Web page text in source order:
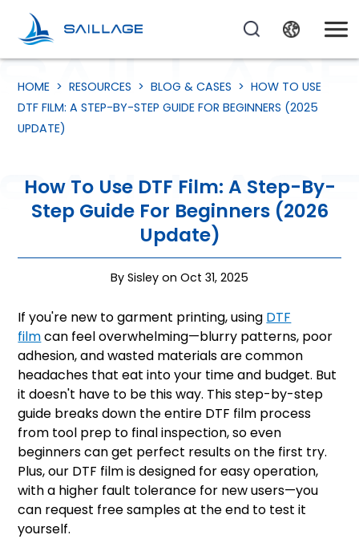
HOME >RESOURCES >BLOG & CASES >HOW TO USE
DTF FILM: A STEP-BY-STEP GUIDE FOR BEGINNERS (2025
UPDATE)
How To Use DTF Film: A Step-By-
Step Guide For Beginners (2026
Update)
By Sisley on Oct 31, 2025
If you're new to garment printing, using DTF
filmcan feel overwhelming—blurry patterns, poor
adhesion, and wasted materials are common
headaches that eat into your time and budget. But
it doesn't have to be this way. This step-by-step
guide breaks down the entire DTF film process
from tool prep to final inspection, so even
beginners can get perfect results on the first try.
Plus, our DTF film is designed for easy operation,
with a higher fault tolerance for new users—you
can request free samples at the end to test it
yourself.